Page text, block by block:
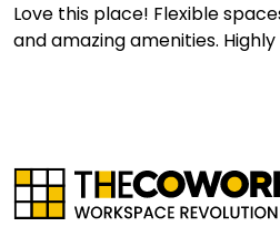
Love this place! Flexible
and amazing amenities.